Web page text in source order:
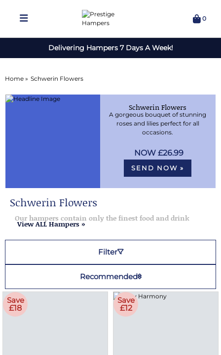
0
Delivering Hampers 7 Days A Week!
Home » Schwerin Flowers
Schwerin Flowers
A gorgeous bouquet of stunning
roses and lilies perfect for all
occasions.
£26.99
SEND NOW »
Schwerin Flowers
Our hampers contain only the finest food and drink
View ALL Hampers »
Filter
Recommended
Save
£18
Save
£12